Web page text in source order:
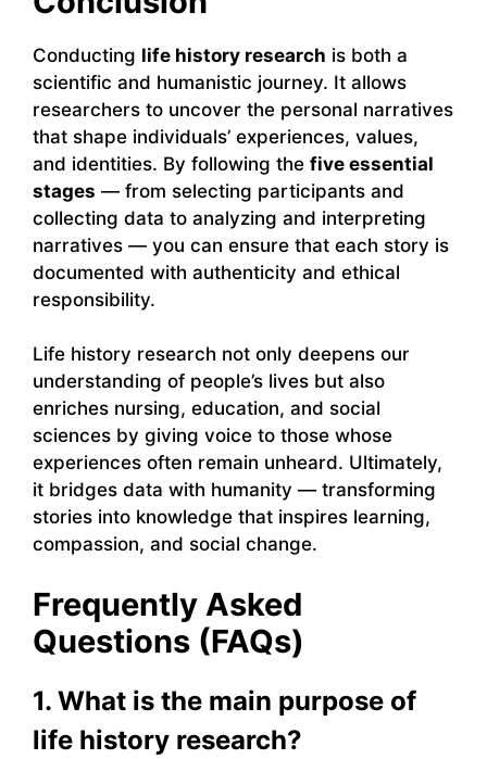
Conducting life history research is both a
scientific and humanistic journey. It allows
researchers to uncover the personal narratives
that shape individuals’ experiences, values,
and identities. By following the five essential
stages — from selecting participants and
collecting data to analyzing and interpreting
narratives — you can ensure that each story is
documented with authenticity and ethical
responsibility.
Life history research not only deepens our
understanding of people’s lives but also
enriches nursing, education, and social
sciences by giving voice to those whose
experiences often remain unheard. Ultimately,
it bridges data with humanity — transforming
stories into knowledge that inspires learning,
compassion, and social change.
Frequently Asked
Questions (FAQs)
1. What is the main purpose of
life history research?